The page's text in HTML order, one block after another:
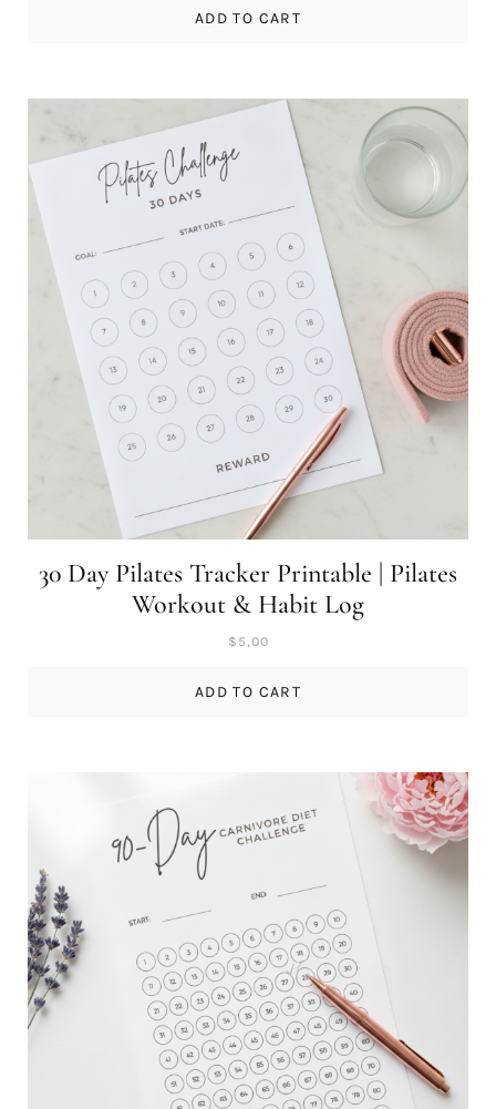
ADD TO CART
30 Day Pilates Tracker Printable | Pilates
Workout & Habit Log
$ 5,00
ADD TO CART